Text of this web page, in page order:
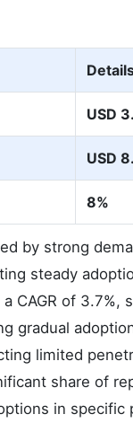
USD
USD
8%
by strong
steady
CAGR of
gradual
limited
share of
in specific